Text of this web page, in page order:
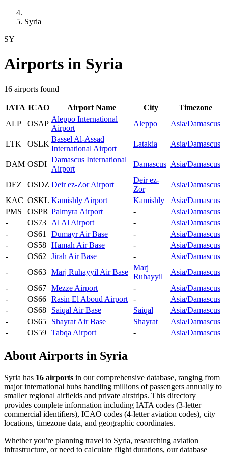
Syria
SY
Airports in Syria
16 airports found
IATA ICAO Airport Name City
Timezone
ALP
OSAP
Aleppo International
Airport
Aleppo Asia/Damascus
LTK OSLK
Bassel Al-Assad
International Airport
Latakia Asia/Damascus
DAM OSDI
Damascus International
Airport
Damascus Asia/Damascus
DEZ OSDZ Deir ez-Zor Airport
Deir ez-
Zor
Asia/Damascus
KAC OSKL Kamishly Airport Kamishly
Asia/Damascus
PMS
OSPR Palmyra Airport -
Asia/Damascus
-
OS73 Al Al Airport -
Asia/Damascus
-
OS61 Dumayr Air Base -
Asia/Damascus
-
OS58 Hamah Air Base -
Asia/Damascus
-
OS62 Jirah Air Base -
Asia/Damascus
-
OS63 Marj Ruhayyil Air Base
Marj
Ruhayyil
Asia/Damascus
-
OS67 Mezze Airport -
Asia/Damascus
-
OS66 Rasin El Aboud Airport -
Asia/Damascus
-
OS68 Saiqal Air Base Saiqal
Asia/Damascus
-
OS65 Shayrat Air Base Shayrat
Asia/Damascus
-
OS59 Tabqa Airport - Asia/Damascus
About Airports in Syria
Syria has 16 airports in our comprehensive database, ranging from
major international hubs handling millions of passengers annually to
smaller regional airfields and private airstrips. This directory
provides complete information including IATA codes (3-letter
commercial identifiers), ICAO codes (4-letter aviation codes), city
locations, timezone data, and geographic coordinates.
Whether you're planning travel to Syria, researching aviation
infrastructure, or need to calculate flight durations, our database